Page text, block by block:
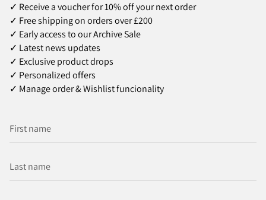
✓ Receive a voucher for 10% off your next order
✓ Free shipping on orders over £200
✓ Early access to our Archive Sale
✓ Latest news updates
✓ Exclusive product drops
✓ Personalized offers
✓ Manage order & Wishlist funcionality